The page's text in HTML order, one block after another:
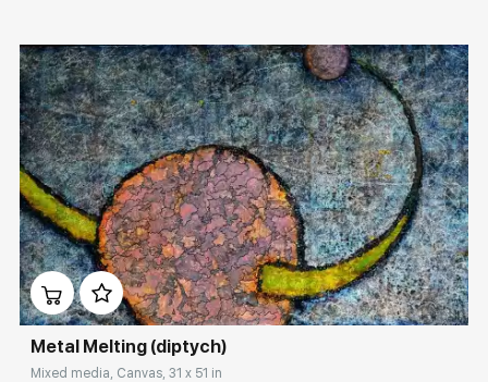
Домен: rakovgallery.com
Metal Melting (diptych)
Mixed media, Canvas, 31 x 51 in